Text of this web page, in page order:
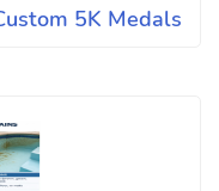
5K Medals